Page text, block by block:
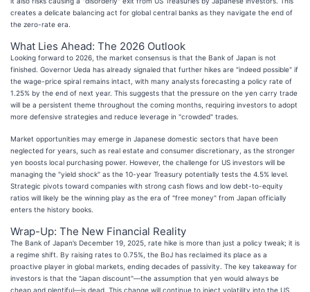
creates a delicate balancing act for global central banks as they navigate the end of
the zero-rate era.
What Lies Ahead: The 2026 Outlook
Looking forward to 2026, the market consensus is that the Bank of Japan is not
finished. Governor Ueda has already signaled that further hikes are "indeed possible" if
the wage-price spiral remains intact, with many analysts forecasting a policy rate of
1.25% by the end of next year. This suggests that the pressure on the yen carry trade
will be a persistent theme throughout the coming months, requiring investors to adopt
more defensive strategies and reduce leverage in "crowded" trades.
Market opportunities may emerge in Japanese domestic sectors that have been
neglected for years, such as real estate and consumer discretionary, as the stronger
yen boosts local purchasing power. However, the challenge for US investors will be
managing the "yield shock" as the 10-year Treasury potentially tests the 4.5% level.
Strategic pivots toward companies with strong cash flows and low debt-to-equity
ratios will likely be the winning play as the era of "free money" from Japan officially
enters the history books.
Wrap-Up: The New Financial Reality
The Bank of Japan’s December 19, 2025, rate hike is more than just a policy tweak; it is
a regime shift. By raising rates to 0.75%, the BoJ has reclaimed its place as a
proactive player in global markets, ending decades of passivity. The key takeaway for
investors is that the "Japan discount"—the assumption that yen would always be
cheap and plentiful—is dead. This change will continue to inject volatility into the US